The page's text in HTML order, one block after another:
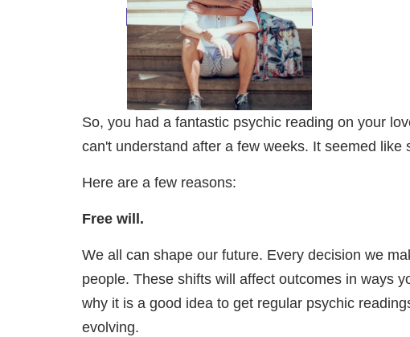
So, you had a fantastic psychic reading on your
can't understand after a few weeks. It seemed
Here are a few reasons:
Free will.
We all can shape our future. Every decision we
people. These shifts will affect outcomes in ways
why it is a good idea to get regular psychic
evolving.